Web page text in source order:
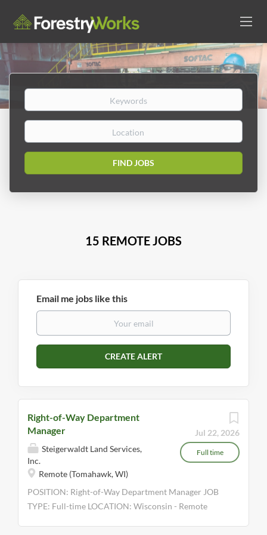
Keywords
Location
Find
FIND JOBS
15 REMOTE JOBS
Email me jobs like this
Jul 22, 2026
Full time
Right-of-Way Department
Manager
Steigerwaldt Land Services,
Inc.
Remote (Tomahawk, WI)
POSITION: Right-of-Way Department Manager JOB
TYPE: Full-time LOCATION: Wisconsin - Remote